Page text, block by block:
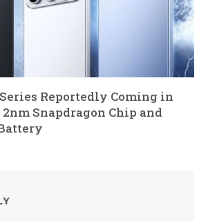
Reportedly Coming in
Snapdragon Chip and